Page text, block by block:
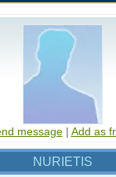
message| Add as
NURIETIS